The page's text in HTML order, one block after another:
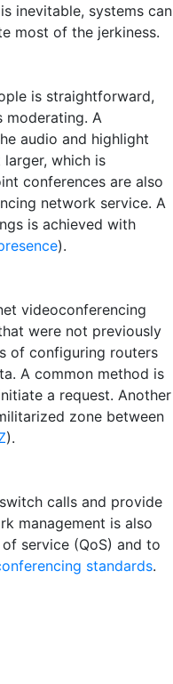
inevitable, systems can
most of the jerkiness.
is straightforward,
moderating. A
audio and highlight
which is
conferences are also
network service. A
is achieved with
).
videoconferencing
were not previously
of configuring routers
A common method is
a request. Another
zone between
).
calls and provide
management is also
service (QoS) and to
standards.